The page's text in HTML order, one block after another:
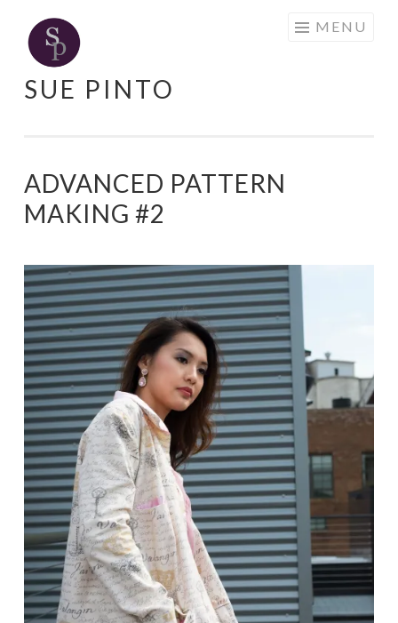
Skip
to
content
SUE PINTO
MENU
ADVANCED PATTERN
MAKING #2